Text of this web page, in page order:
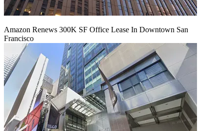
Amazon Renews 300K SF Office Lease In Downtown San
Francisco